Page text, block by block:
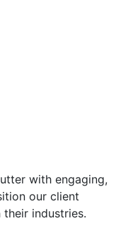
with engaging,
our client
industries.